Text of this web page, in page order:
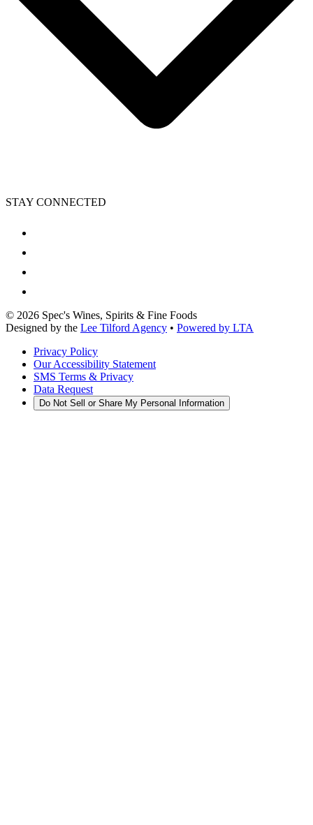
STAY CONNECTED
© 2026 Spec's Wines, Spirits & Fine Foods
Designed by the Lee Tilford Agency • Powered by LTA
Privacy Policy
Our Accessibility Statement
SMS Terms & Privacy
Data Request
Do Not Sell or Share My Personal Information